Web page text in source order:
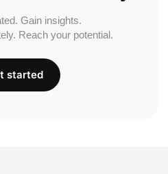
Gain insights.
Reach your potential.
started